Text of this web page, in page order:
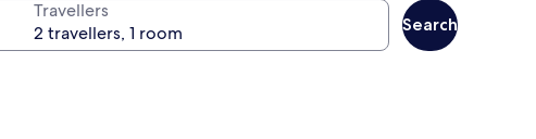
Travellers
Search